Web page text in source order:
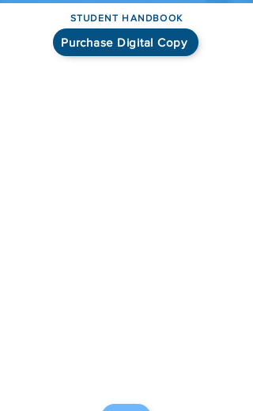
STUDENT HANDBOOK
Purchase Digital Copy